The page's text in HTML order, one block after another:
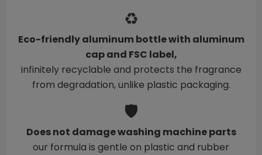
♻️
Eco-friendly aluminum bottle with aluminum
cap and FSC label,
infinitely recyclable and protects the fragrance
from degradation, unlike plastic packaging.
🛡️
Does not damage washing machine parts
our formula is gentle on plastic and rubber